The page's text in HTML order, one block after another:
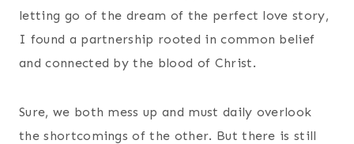
letting go of the dream of the perfect love story,
I found a partnership rooted in common belief
and connected by the blood of Christ.
Sure, we both mess up and must daily overlook
the shortcomings of the other. But there is still